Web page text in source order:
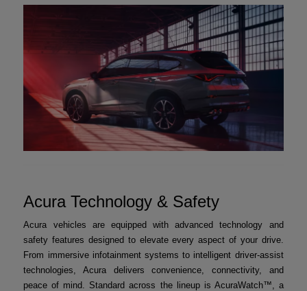
Acura Technology & Safety
Acura vehicles are equipped with advanced technology and
safety features designed to elevate every aspect of your drive.
From immersive infotainment systems to intelligent driver-assist
technologies, Acura delivers convenience, connectivity, and
peace of mind. Standard across the lineup is AcuraWatch™, a